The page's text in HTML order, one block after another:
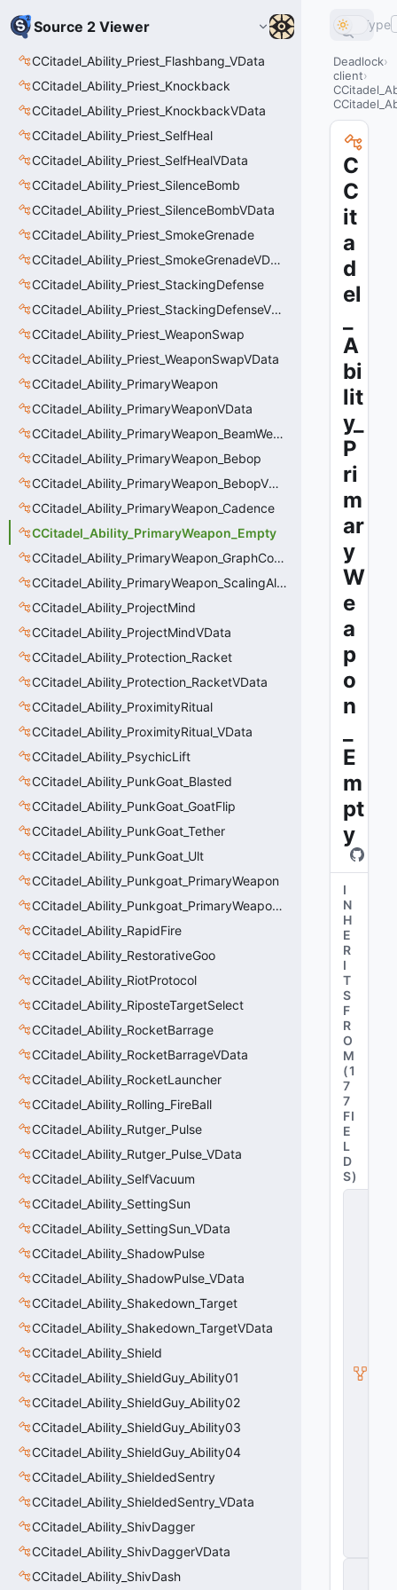
Source 2 Viewer
CCitadel_Ability_Priest_Flashbang_VData
CCitadel_Ability_Priest_Knockback
CCitadel_Ability_Priest_KnockbackVData
CCitadel_Ability_Priest_SelfHeal
CCitadel_Ability_Priest_SelfHealVData
CCitadel_Ability_Priest_SilenceBomb
CCitadel_Ability_Priest_SilenceBombVData
CCitadel_Ability_Priest_SmokeGrenade
CCitadel_Ability_Priest_SmokeGrenadeVData
CCitadel_Ability_Priest_StackingDefense
CCitadel_Ability_Priest_StackingDefenseVData
CCitadel_Ability_Priest_WeaponSwap
CCitadel_Ability_Priest_WeaponSwapVData
CCitadel_Ability_PrimaryWeapon
CCitadel_Ability_PrimaryWeaponVData
CCitadel_Ability_PrimaryWeapon_BeamWeapon
CCitadel_Ability_PrimaryWeapon_Bebop
CCitadel_Ability_PrimaryWeapon_BebopVData
CCitadel_Ability_PrimaryWeapon_Cadence
CCitadel_Ability_PrimaryWeapon_Empty
CCitadel_Ability_PrimaryWeapon_GraphController
CCitadel_Ability_PrimaryWeapon_ScalingAltFire
CCitadel_Ability_ProjectMind
CCitadel_Ability_ProjectMindVData
CCitadel_Ability_Protection_Racket
CCitadel_Ability_Protection_RacketVData
CCitadel_Ability_ProximityRitual
CCitadel_Ability_ProximityRitual_VData
CCitadel_Ability_PsychicLift
CCitadel_Ability_PunkGoat_Blasted
CCitadel_Ability_PunkGoat_GoatFlip
CCitadel_Ability_PunkGoat_Tether
CCitadel_Ability_PunkGoat_Ult
CCitadel_Ability_Punkgoat_PrimaryWeapon
CCitadel_Ability_Punkgoat_PrimaryWeaponVData
CCitadel_Ability_RapidFire
CCitadel_Ability_RestorativeGoo
CCitadel_Ability_RiotProtocol
CCitadel_Ability_RiposteTargetSelect
CCitadel_Ability_RocketBarrage
CCitadel_Ability_RocketBarrageVData
CCitadel_Ability_RocketLauncher
CCitadel_Ability_Rolling_FireBall
CCitadel_Ability_Rutger_Pulse
CCitadel_Ability_Rutger_Pulse_VData
CCitadel_Ability_SelfVacuum
CCitadel_Ability_SettingSun
CCitadel_Ability_SettingSun_VData
CCitadel_Ability_ShadowPulse
CCitadel_Ability_ShadowPulse_VData
CCitadel_Ability_Shakedown_Target
CCitadel_Ability_Shakedown_TargetVData
CCitadel_Ability_Shield
CCitadel_Ability_ShieldGuy_Ability01
CCitadel_Ability_ShieldGuy_Ability02
CCitadel_Ability_ShieldGuy_Ability03
CCitadel_Ability_ShieldGuy_Ability04
CCitadel_Ability_ShieldedSentry
CCitadel_Ability_ShieldedSentry_VData
CCitadel_Ability_ShivDagger
CCitadel_Ability_ShivDaggerVData
CCitadel_Ability_ShivDash
Type
Deadlock
client
C
C
it
a
d
el
A
bi
lit
y_
P
ri
m
ar
y
W
e
a
p
o
n
E
m
pt
y
I
N
H
E
R
I
T
S
F
R
O
M
(1
7
7
FI
E
L
D
S)